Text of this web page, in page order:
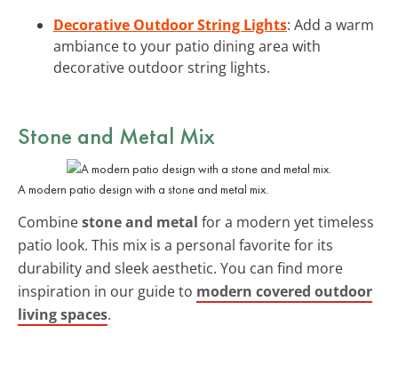
Decorative Outdoor String Lights: Add a warm
ambiance to your patio dining area with
decorative outdoor string lights.
Stone and Metal Mix
A modern patio design with a stone and metal mix.
Combinestone and metal for a modern yet timeless
patio look. This mix is a personal favorite for its
durability and sleek aesthetic. You can find more
inspiration in our guide to modern covered outdoor
living spaces.